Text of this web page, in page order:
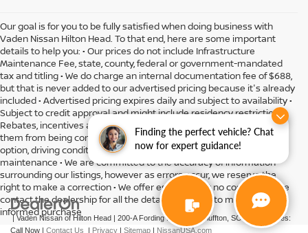
Finding the perfect vehicle? Chat
now for expert guidance!
Our goal is for you to be fully satisfied when doing business with
Vaden Nissan Hilton Head. To that end, here are some important
details to help you: • Our prices do not include Infrastructure
Maintenance Fee, state, county, federal or government-mandated
tax and titling • We do charge an internal documentation fee of $688,
but that is never added to our advertised pricing because it's already
included • Advertised pricing expires daily and subject to availability •
Subject to credit approval and might include residency restrictions •
Rebates, incentives and offers might have limitations preventing
them from being combined • Actual MPG will vary depending on
option, driving conditions, driving habits, vehicle condition and
maintenance • We are committed to the accuracy of information
surrounding our listings, however as errors occur, we reserve the
right to make a correction • We offer estimates at no cost, so please
contact the dealership for all the details you need to make an
informed purchase
| Vaden Nissan of Hilton Head 200-A Fording Island Rd, Bluffton, SC29910
| Sales:
Call Now
Contact Us Privacy Sitemap NissanUSA.com